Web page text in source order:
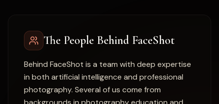
The People Behind FaceShot
Behind FaceShot is a team with deep expertise
in both artificial intelligence and professional
photography. Several of us come from